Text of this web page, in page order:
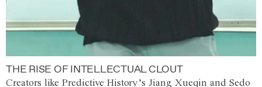
THE RISE OF INTELLECTUAL CLOUT
Creators like Predictive History’s Jiang Xueqin and Sedo